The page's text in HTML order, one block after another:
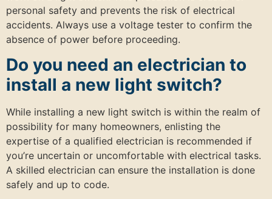
personal safety and prevents the risk of electrical
accidents. Always use a voltage tester to confirm the
absence of power before proceeding.
Do you need an electrician to
install a new light switch?
While installing a new light switch is within the realm of
possibility for many homeowners, enlisting the
expertise of a qualified electrician is recommended if
you’re uncertain or uncomfortable with electrical tasks.
A skilled electrician can ensure the installation is done
safely and up to code.